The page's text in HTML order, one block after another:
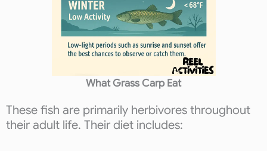
What Grass Carp Eat
These fish are primarily herbivores throughout
their adult life. Their diet includes: